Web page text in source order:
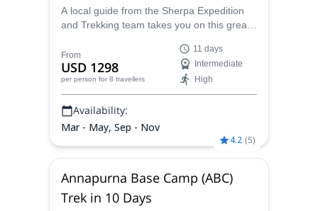
A local guide from the Sherpa Expedition
and Trekking team takes you on this great
Lower Everest region, meeting your guide
in Kathmandu.
From
USD 1298
per person for 8 travellers
11 days
Intermediate
High
Availability:
Mar - May, Sep - Nov
4.2 (5)
Annapurna Base Camp (ABC)
Trek in 10 Days